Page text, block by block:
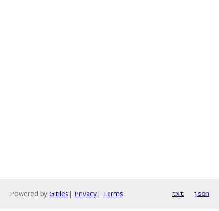
Powered by Gitiles | Privacy| Terms txt json